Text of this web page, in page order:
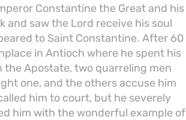
Constantine the Great and his
and saw the Lord receive his soul
to Saint Constantine. After 60
in Antioch where he spent his
Apostate, two quarreling men
one, and the others accuse him
him to court, but he severely
him with the wonderful example of